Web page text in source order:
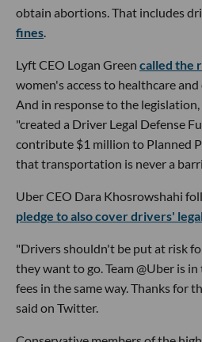
obtain abortions. That includes
fines
Lyft CEO Logan Green called the
women's access to healthcare
And in response to the
"created a Driver Legal Defense
contribute $1 million to Planned
that transportation is never a
Uber CEO Dara Khosrowshahi
pledge to also cover drivers'
"Drivers shouldn't be put at risk
they want to go. Team @Uber is
fees in the same way. Thanks for
said on Twitter.